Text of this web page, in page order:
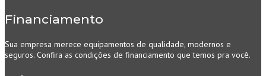
Financiamento
Sua empresa merece equipamentos de qualidade, modernos e
seguros. Confira as condições de financiamento que temos pra você.